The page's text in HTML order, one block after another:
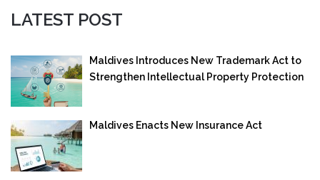
LATEST POST
Maldives Introduces New Trademark Act to
Strengthen Intellectual Property Protection
Maldives Enacts New Insurance Act